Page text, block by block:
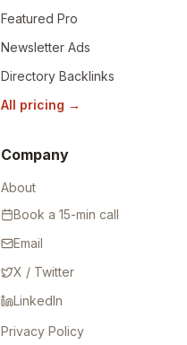
Featured Pro
Newsletter Ads
Directory Backlinks
All pricing →
Company
About
Book a 15-min call
Email
X / Twitter
LinkedIn
Privacy Policy